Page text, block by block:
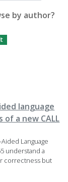
by author?
language
a new CALL
Language
understand a
correctness but